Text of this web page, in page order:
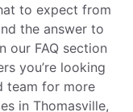
to expect from
the answer to
our FAQ section
you’re looking
team for more
in Thomasville,